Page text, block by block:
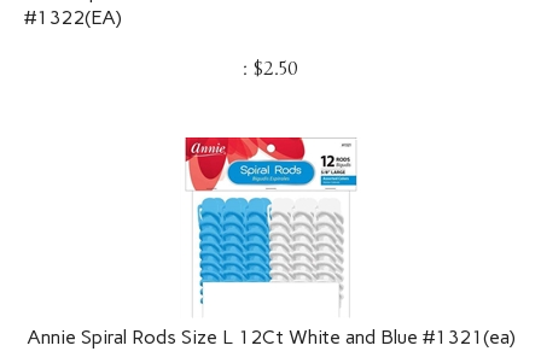
#1322(EA)
$2.50
Annie Spiral Rods Size L 12Ct White and Blue #1321(ea)